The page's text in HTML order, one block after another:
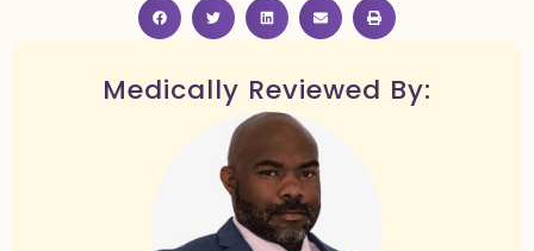
Medically Reviewed By: